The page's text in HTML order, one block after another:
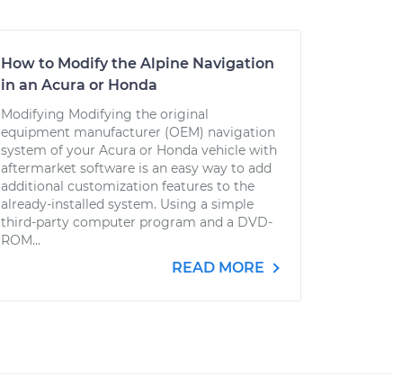
How to Modify the Alpine Navigation
in an Acura or Honda
Modifying Modifying the original
equipment manufacturer (OEM) navigation
system of your Acura or Honda vehicle with
aftermarket software is an easy way to add
additional customization features to the
already-installed system. Using a simple
third-party computer program and a DVD-
ROM...
READ MORE